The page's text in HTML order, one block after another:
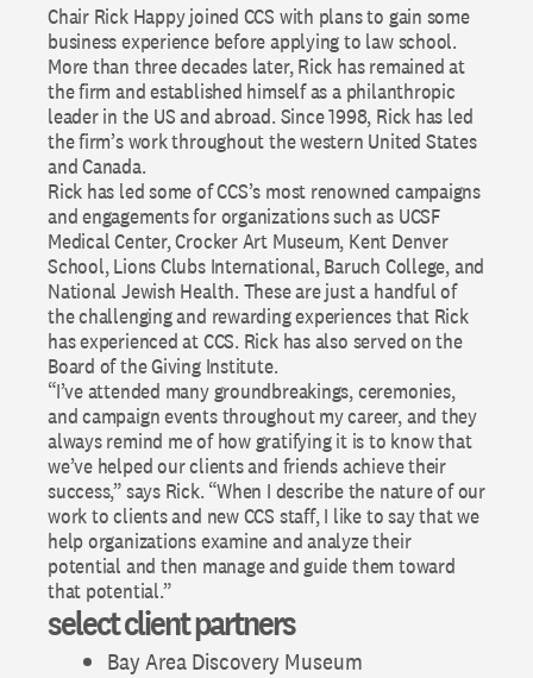
Chair Rick Happy joined CCS with plans to gain some
business experience before applying to law school.
More than three decades later, Rick has remained at
the firm and established himself as a philanthropic
leader in the US and abroad. Since 1998, Rick has led
the firm’s work throughout the western United States
and Canada.
Rick has led some of CCS’s most renowned campaigns
and engagements for organizations such as UCSF
Medical Center, Crocker Art Museum, Kent Denver
School, Lions Clubs International, Baruch College, and
National Jewish Health. These are just a handful of
the challenging and rewarding experiences that Rick
has experienced at CCS. Rick has also served on the
Board of the Giving Institute.
“I’ve attended many groundbreakings, ceremonies,
and campaign events throughout my career, and they
always remind me of how gratifying it is to know that
we’ve helped our clients and friends achieve their
success,” says Rick. “When I describe the nature of our
work to clients and new CCS staff, I like to say that we
help organizations examine and analyze their
potential and then manage and guide them toward
that potential.”
select client partners
Bay Area Discovery Museum